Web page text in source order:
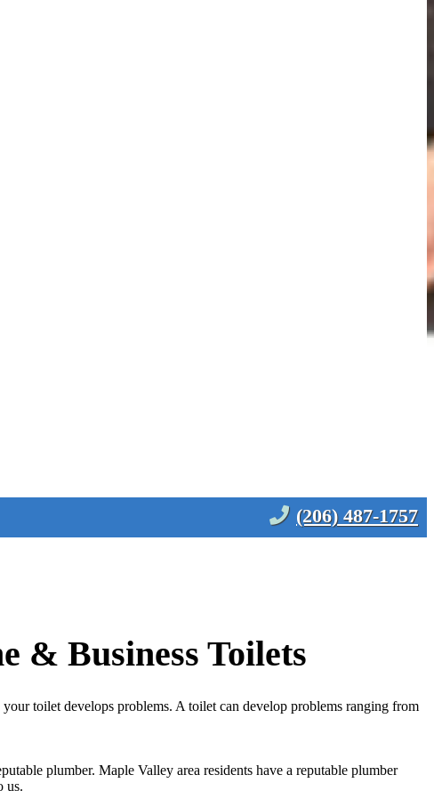
(206) 487-1757
& Business Toilets
toilet develops problems. A toilet can develop problems ranging from
plumber. Maple Valley area residents have a reputable plumber
us.